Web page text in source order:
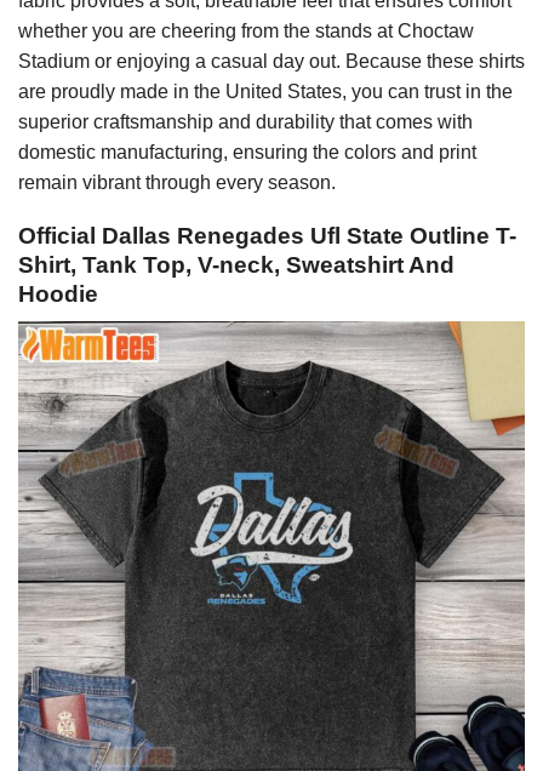
whether you are cheering from the stands at Choctaw
Stadium or enjoying a casual day out. Because these shirts
are proudly made in the United States, you can trust in the
superior craftsmanship and durability that comes with
domestic manufacturing, ensuring the colors and print
remain vibrant through every season.
Official Dallas Renegades Ufl State Outline T-
Shirt, Tank Top, V-neck, Sweatshirt And
Hoodie